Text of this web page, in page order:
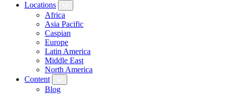
Locations
Africa
Asia Pacific
Caspian
Europe
Latin America
Middle East
North America
Content
Blog